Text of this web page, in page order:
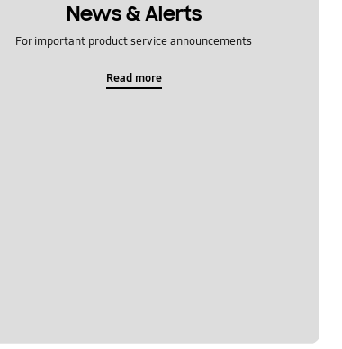
News & Alerts
For important product service announcements
Read more